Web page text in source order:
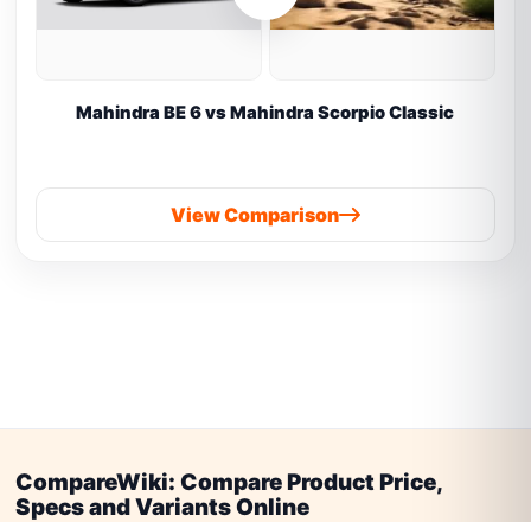
Mahindra BE 6 vs Mahindra Scorpio Classic
View Comparison
CompareWiki: Compare Product Price,
Specs and Variants Online